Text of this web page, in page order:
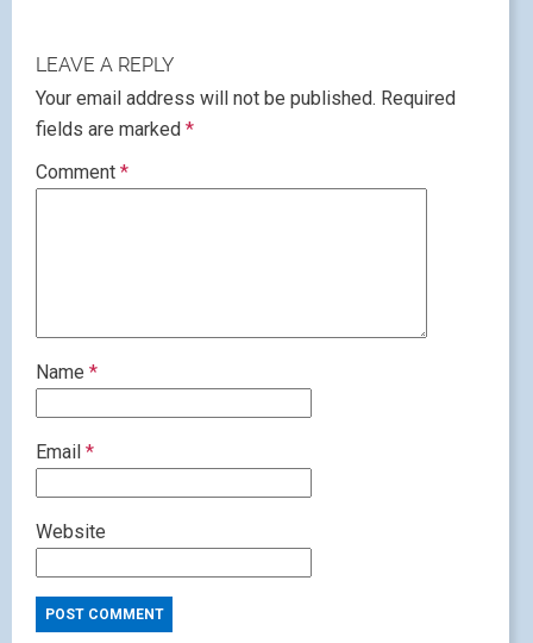
LEAVE A REPLY
Your email address will not be published. Required
fields are marked *
Comment *
Name *
Email *
Website